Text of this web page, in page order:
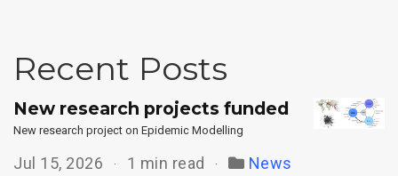
Recent Posts
New research projects funded
New research project on Epidemic Modelling
Jul 15, 2026 1 min read News